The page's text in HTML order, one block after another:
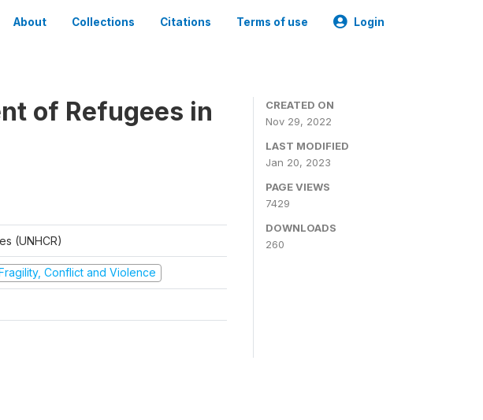
About Collections Citations Terms of use Login
of Refugees in
(UNHCR)
Conflict and Violence
CREATED ON
Nov 29, 2022
LAST MODIFIED
Jan 20, 2023
PAGE VIEWS
7429
DOWNLOADS
260